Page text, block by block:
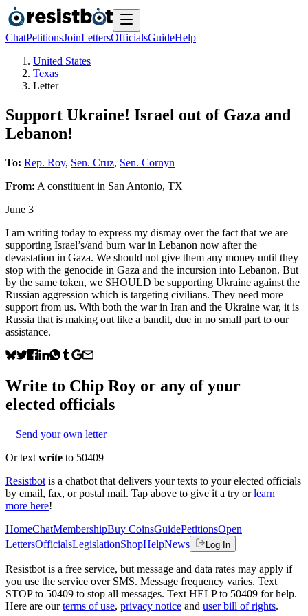
ChatPetitionsJoinLettersOfficialsGuideHelp
United States
Texas
Letter
Support Ukraine! Israel out of Gaza and
Lebanon!
To: Rep. Roy, Sen. Cruz, Sen. Cornyn
From: A constituent in San Antonio, TX
June 3
I am writing today to express my dismay over the fact that we are
supporting Israel’s/and burn war in Lebanon now after the
devastation in Gaza. We should not give them any money until they
stop with the genocide in Gaza and the incursion into Lebanon. But
by the same token, we SHOULD be supporting Ukraine against the
Russian aggression which is targeting civilians. They need more
support from us. With both the war in Iran and the Ukraine war, it is
Russia that is making out like a bandit, due in no small part to our
assistance.
Write to Chip Roy or any of your
elected officials
Send your own letter
Or text write to 50409
Resistbot is a chatbot that delivers your texts to your elected officials
by email, fax, or postal mail. Tap above to give it a try or learn
more here!
HomeChatMembershipBuy CoinsGuidePetitionsOpen
LettersOfficialsLegislationShopHelpNews Log In
Resistbot is a free service, but message and data rates may apply if
you use the service over SMS. Message frequency varies. Text
STOP to 50409 to stop all messages. Text HELP to 50409 for help.
Here are our terms of use, privacy notice and user bill of rights.